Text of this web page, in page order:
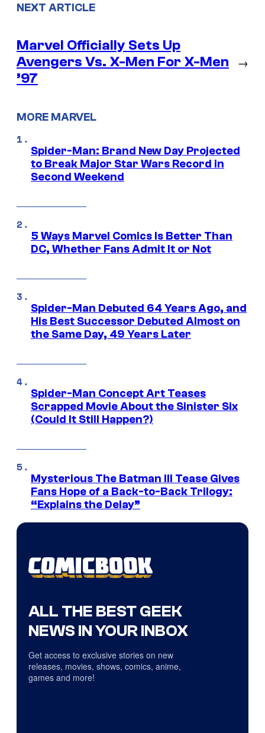
NEXT ARTICLE
Marvel Officially Sets Up
Avengers Vs. X-Men For X-Men
’97
→
MORE MARVEL
Spider-Man: Brand New Day Projected
to Break Major Star Wars Record in
Second Weekend
5 Ways Marvel Comics Is Better Than
DC, Whether Fans Admit It or Not
Spider-Man Debuted 64 Years Ago, and
His Best Successor Debuted Almost on
the Same Day, 49 Years Later
Spider-Man Concept Art Teases
Scrapped Movie About the Sinister Six
(Could It Still Happen?)
Mysterious The Batman III Tease Gives
Fans Hope of a Back-to-Back Trilogy:
“Explains the Delay”
ALL THE BEST GEEK
NEWS IN YOUR INBOX
Get access to exclusive stories on new
releases, movies, shows, comics, anime,
games and more!